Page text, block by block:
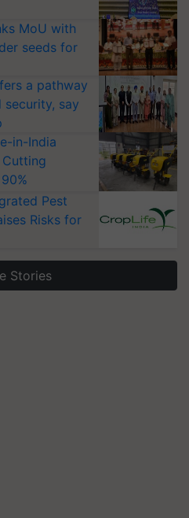
MoU with
seeds for
a pathway
security, say
in-India
Pest
Risks for
Stories